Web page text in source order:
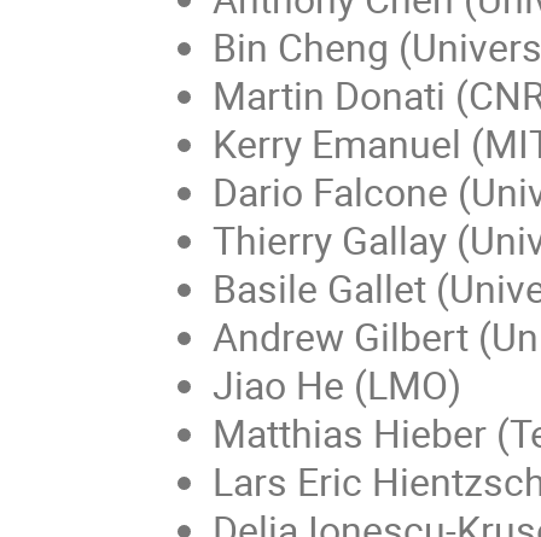
Bin Cheng
Martin Donati
Kerry Emanuel
Dario Falcone
Thierry Gallay
Basile Gallet
Andrew Gilbert
Jiao He (LMO)
Matthias Hieber
Lars Eric